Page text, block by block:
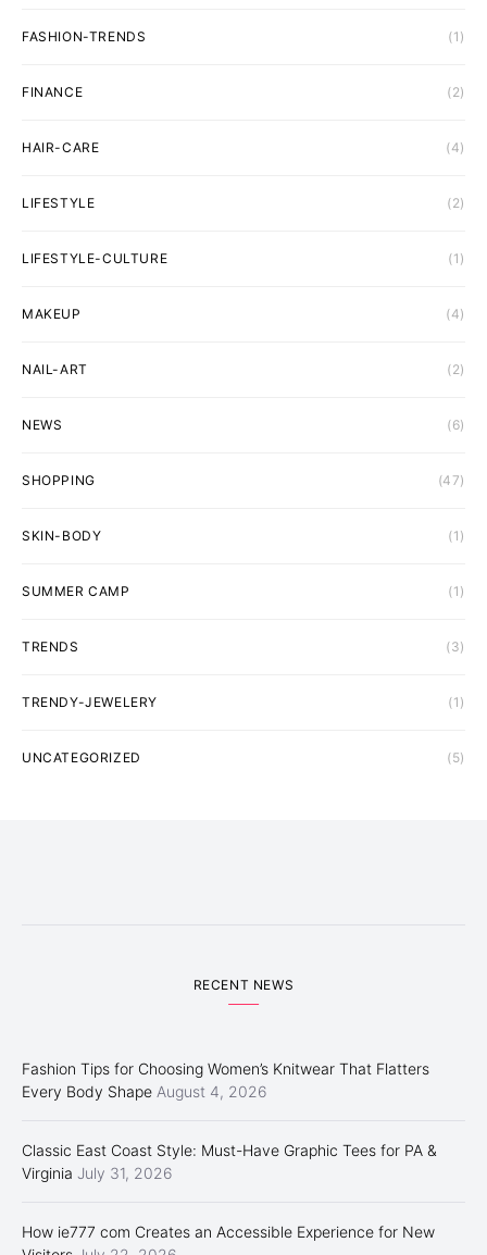
FASHION-TRENDS (1)
FINANCE (2)
HAIR-CARE (4)
LIFESTYLE (2)
LIFESTYLE-CULTURE (1)
MAKEUP (4)
NAIL-ART (2)
NEWS (6)
SHOPPING (47)
SKIN-BODY (1)
SUMMER CAMP (1)
TRENDS (3)
TRENDY-JEWELERY (1)
UNCATEGORIZED (5)
RECENT NEWS
Fashion Tips for Choosing Women’s Knitwear That Flatters
Every Body Shape August 4, 2026
Classic East Coast Style: Must-Have Graphic Tees for PA &
Virginia July 31, 2026
How ie777 com Creates an Accessible Experience for New